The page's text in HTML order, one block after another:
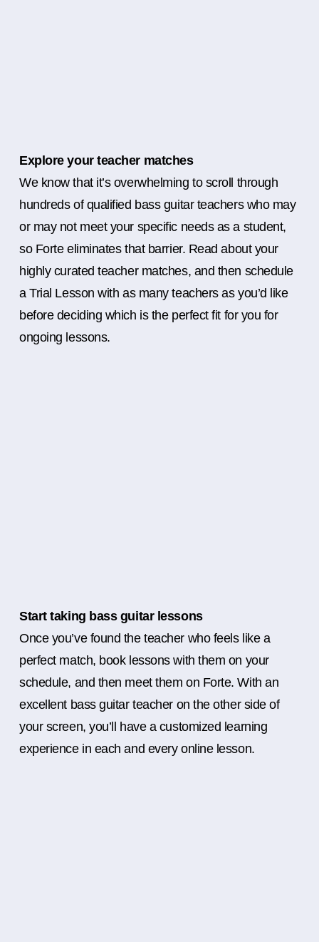
Explore your teacher matches
We know that it’s overwhelming to scroll through
hundreds of qualified bass guitar teachers who may
or may not meet your specific needs as a student,
so Forte eliminates that barrier. Read about your
highly curated teacher matches, and then schedule
a Trial Lesson with as many teachers as you’d like
before deciding which is the perfect fit for you for
ongoing lessons.
Start taking bass guitar lessons
Once you’ve found the teacher who feels like a
perfect match, book lessons with them on your
schedule, and then meet them on Forte. With an
excellent bass guitar teacher on the other side of
your screen, you’ll have a customized learning
experience in each and every online lesson.